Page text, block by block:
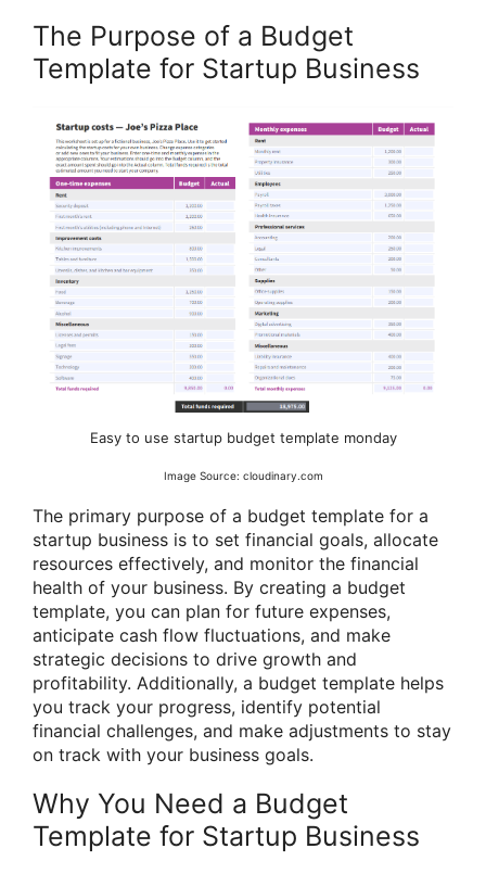
The Purpose of a Budget
Template for Startup Business
Easy to use startup budget template monday
Image Source: cloudinary.com
The primary purpose of a budget template for a
startup business is to set financial goals, allocate
resources effectively, and monitor the financial
health of your business. By creating a budget
template, you can plan for future expenses,
anticipate cash flow fluctuations, and make
strategic decisions to drive growth and
profitability. Additionally, a budget template helps
you track your progress, identify potential
financial challenges, and make adjustments to stay
on track with your business goals.
Why You Need a Budget
Template for Startup Business